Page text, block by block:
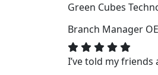
Green Cubes
Branch Manager
I’ve told my friends